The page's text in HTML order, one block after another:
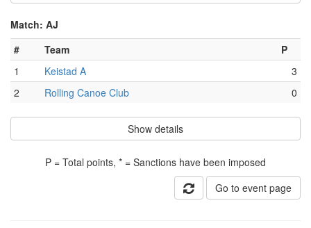
Match: AJ
#
Team
P
1
Keistad A
3
2
Rolling Canoe Club 0
Show details
P = Total points, * = Sanctions have been imposed
Go to event page